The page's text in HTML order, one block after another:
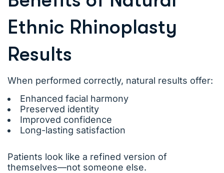
Ethnic Rhinoplasty
Results
When performed correctly, natural results offer:
Enhanced facial harmony
Preserved identity
Improved confidence
Long-lasting satisfaction
Patients look like a refined version of
themselves—not someone else.